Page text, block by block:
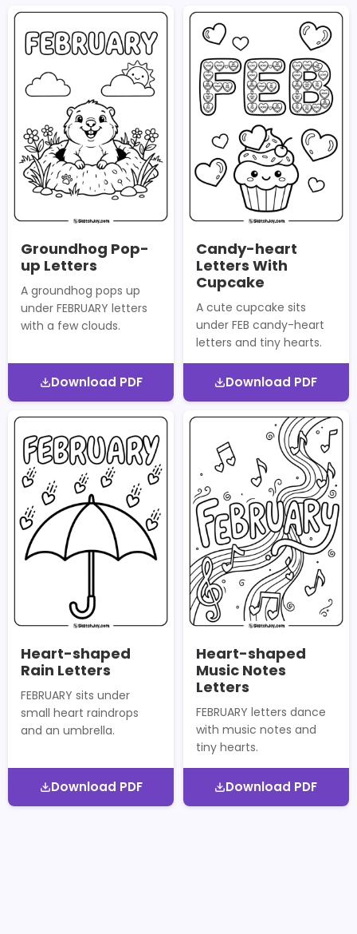
Groundhog Pop-
up Letters
A groundhog pops up
under FEBRUARY letters
with a few clouds.
Download PDF
Candy-heart
Letters With
Cupcake
A cute cupcake sits
under FEB candy-heart
letters and tiny hearts.
Download PDF
Heart-shaped
Rain Letters
FEBRUARY sits under
small heart raindrops
and an umbrella.
Download PDF
Heart-shaped
Music Notes
Letters
FEBRUARY letters dance
with music notes and
tiny hearts.
Download PDF